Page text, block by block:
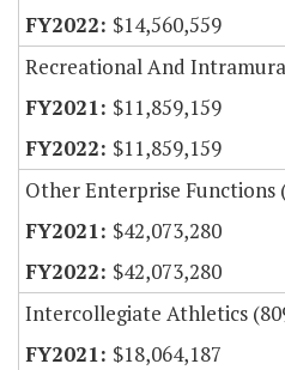
$14,560,559
Recreational And
$11,859,159
$11,859,159
Other Enterprise Functions
$42,073,280
$42,073,280
Intercollegiate Athletics
$18,064,187